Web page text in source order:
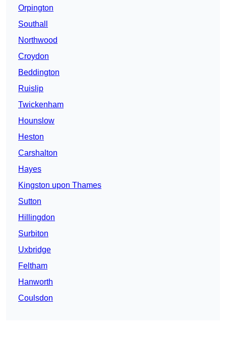
Orpington
Southall
Northwood
Croydon
Beddington
Ruislip
Twickenham
Hounslow
Heston
Carshalton
Hayes
Kingston upon Thames
Sutton
Hillingdon
Surbiton
Uxbridge
Feltham
Hanworth
Coulsdon